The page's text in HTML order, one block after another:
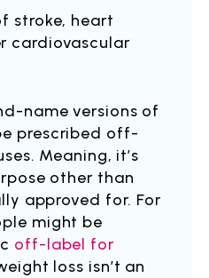
stroke, heart
cardiovascular
name versions of
prescribed off-
Meaning, it’s
other than
approved for. For
might be
off-label for
loss isn’t an